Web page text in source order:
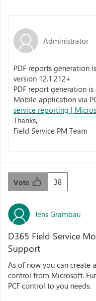
Administrator
PDF reports generation
version 12.1.212+
PDF report generation
Mobile application via
service reporting |
Thanks,
Field Service PM Team
38
Vote
Jens Grambau
D365 Field Service
Support
As of now you can create
control from Microsoft.
PCF control to you needs.